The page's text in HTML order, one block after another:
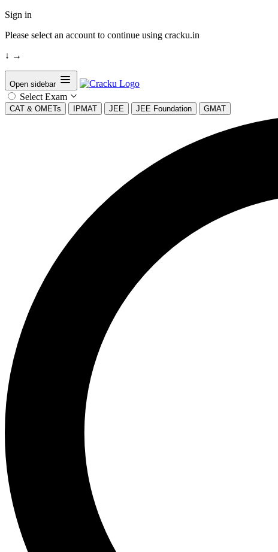
Sign in
Please select an account to continue using cracku.in
↓ →
Open sidebar
Select Exam
CAT & OMETs IPMAT JEE JEE Foundation GMAT